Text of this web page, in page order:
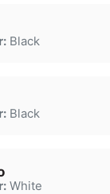
Black
Black
White